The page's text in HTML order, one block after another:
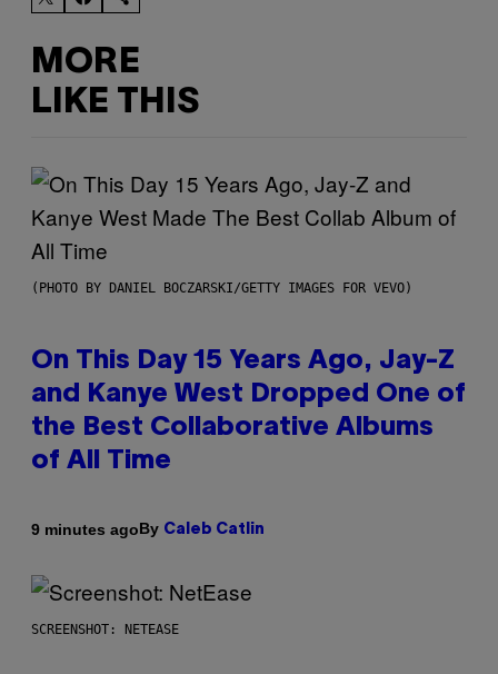
MORE
LIKE THIS
(PHOTO BY DANIEL BOCZARSKI/GETTY IMAGES FOR VEVO)
On This Day 15 Years Ago, Jay-Z
and Kanye West Dropped One of
the Best Collaborative Albums
of All Time
9 minutes agoBy Caleb Catlin
SCREENSHOT: NETEASE